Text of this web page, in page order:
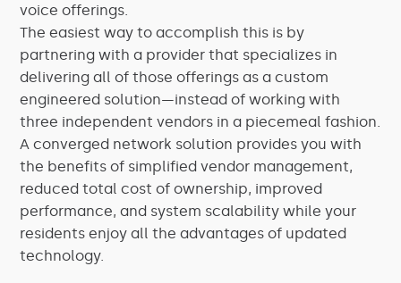
voice offerings.
The easiest way to accomplish this is by
partnering with a provider that specializes in
delivering all of those offerings as a custom
engineered solution—instead of working with
three independent vendors in a piecemeal fashion.
A converged network solution provides you with
the benefits of simplified vendor management,
reduced total cost of ownership, improved
performance, and system scalability while your
residents enjoy all the advantages of updated
technology.